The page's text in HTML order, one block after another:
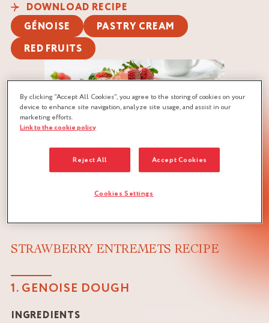
DOWNLOAD RECIPE
GÉNOISE
PASTRY CREAM
RED FRUITS
STRAWBERRY ENTREMETS RECIPE
1. GENOISE DOUGH
INGREDIENTS
By clicking “Accept All Cookies”, you agree to the storing of cookies on your
device to enhance site navigation, analyze site usage, and assist in our
marketing efforts.
Link to the cookie policy
Reject All Accept Cookies
Cookies Settings